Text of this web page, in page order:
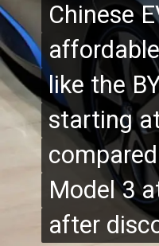
Chinese
like the
starting
Model 3
after
Chinese
like the
starting
Model 3
after